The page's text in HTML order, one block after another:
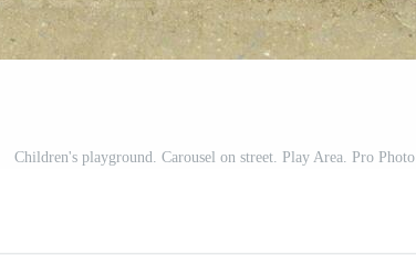
Children's playground. Carousel on street. Play Area. Pro Photo